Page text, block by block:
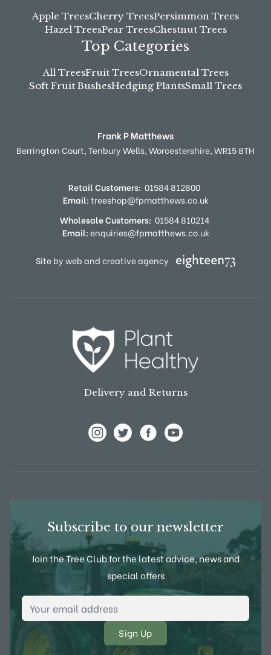
Apple TreesCherry TreesPersimmon Trees
Hazel TreesPear TreesChestnut Trees
Top Categories
All TreesFruit TreesOrnamental Trees
Soft Fruit BushesHedging PlantsSmall Trees
Frank P Matthews
Berrington Court,Tenbury Wells,Worcestershire,WR15 8TH
Retail Customers: 01584 812800
Email:treeshop@fpmatthews.co.uk
Wholesale Customers: 01584 810214
Email:enquiries@fpmatthews.co.uk
Site by web and creative agency
Delivery and Returns
Subscribe to our newsletter
Join the Tree Club for the latest advice, news and
special offers
Email Address